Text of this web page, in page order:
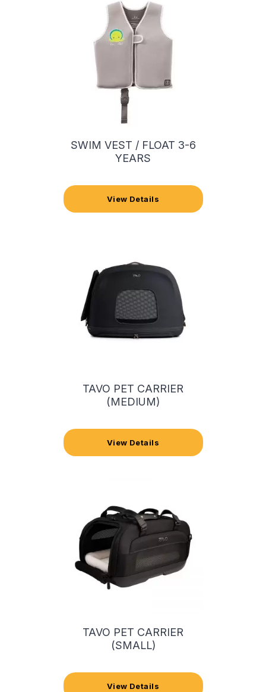
SWIM VEST / FLOAT 3-6
YEARS
View Details
TAVO PET CARRIER
(MEDIUM)
View Details
TAVO PET CARRIER
(SMALL)
View Details